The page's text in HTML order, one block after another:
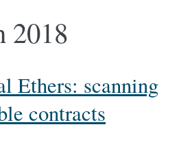
2018
Ethers: scanning
contracts